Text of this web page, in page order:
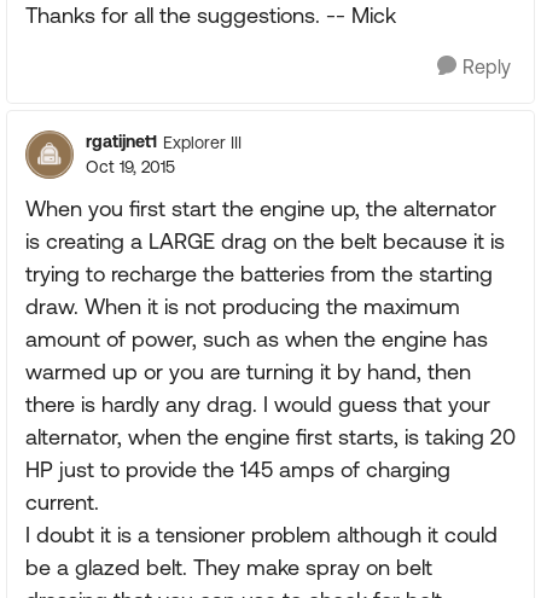
Thanks for all the suggestions. -- Mick
Reply
rgatijnet1 Explorer III
Oct 19, 2015
When you first start the engine up, the alternator
is creating a LARGE drag on the belt because it is
trying to recharge the batteries from the starting
draw. When it is not producing the maximum
amount of power, such as when the engine has
warmed up or you are turning it by hand, then
there is hardly any drag. I would guess that your
alternator, when the engine first starts, is taking 20
HP just to provide the 145 amps of charging
current.
I doubt it is a tensioner problem although it could
be a glazed belt. They make spray on belt